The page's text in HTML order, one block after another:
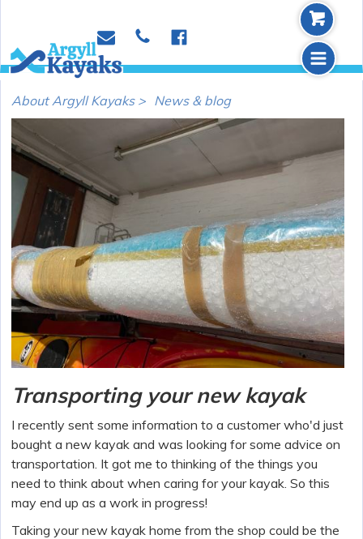
e p
f
m
b
About Argyll Kayaks > News & blog
Transporting your new kayak
I recently sent some information to a customer who'd just
bought a new kayak and was looking for some advice on
transportation. It got me to thinking of the things you
need to think about when caring for your kayak. So this
may end up as a work in progress!
Taking your new kayak home from the shop could be the